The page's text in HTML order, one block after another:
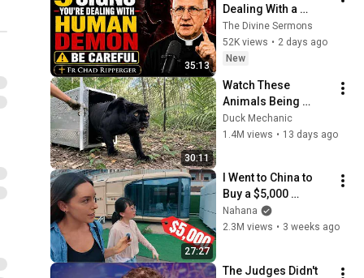
35:13
Dealing With a
Human Demon
(RUN!!!)- Fr Chad
Ripperger
The Divine Sermons
52K views • 2 days ago
New
30:11
Watch These
Animals Being
Freed for the First
Time
Duck Mechanic
1.4M views • 13 days ago
27:27
I Went to China to
Buy a $5,000
Modular Home —
What's the Real
Nahana
2.3M views • 3 weeks ago
The Judges Didn't